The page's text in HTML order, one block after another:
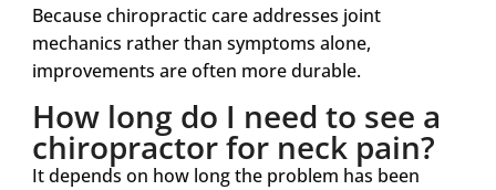
Because chiropractic care addresses joint
mechanics rather than symptoms alone,
improvements are often more durable.
How long do I need to see a
chiropractor for neck pain?
It depends on how long the problem has been